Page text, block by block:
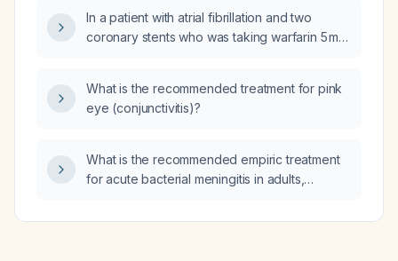
In a patient with atrial fibrillation and two
coronary stents who was taking warfarin 5 mg
dose and a current INR of 1.5, how should
warfarin be restarted and managed?
What is the recommended treatment for pink
eye (conjunctivitis)?
What is the recommended empiric treatment
for acute bacterial meningitis in adults,
dexamethasone, and modifications for Listeria